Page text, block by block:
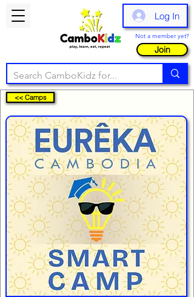
Log In
Not a member yet?
Join
<< Camps